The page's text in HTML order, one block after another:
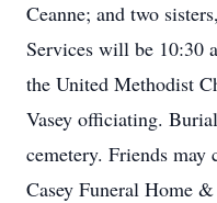
Ceanne; and two
Services will be 10:30
the United Methodist
Vasey officiating.
cemetery. Friends
Casey Funeral Home